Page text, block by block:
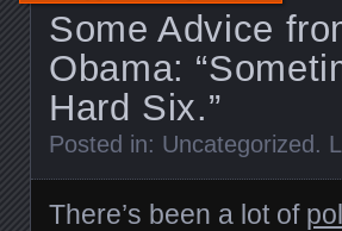
Some Advice
Obama:
Hard Six.”
Posted in: Uncategorized .
There’s been a lot of